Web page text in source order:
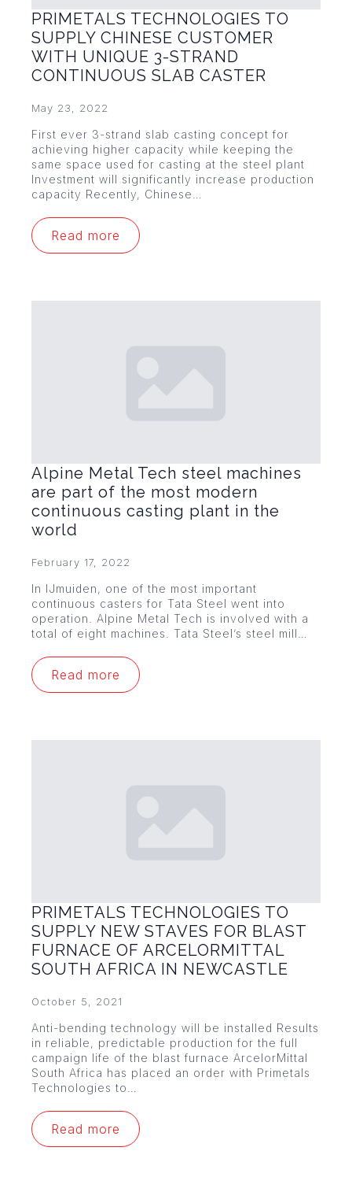
PRIMETALS TECHNOLOGIES TO
SUPPLY CHINESE CUSTOMER
WITH UNIQUE 3-STRAND
CONTINUOUS SLAB CASTER
May 23, 2022
First ever 3-strand slab casting concept for
achieving higher capacity while keeping the
same space used for casting at the steel plant
Investment will significantly increase production
capacity Recently, Chinese…
Read more
Alpine Metal Tech steel machines
are part of the most modern
continuous casting plant in the
world
February 17, 2022
In IJmuiden, one of the most important
continuous casters for Tata Steel went into
operation. Alpine Metal Tech is involved with a
total of eight machines. Tata Steel’s steel mill…
Read more
PRIMETALS TECHNOLOGIES TO
SUPPLY NEW STAVES FOR BLAST
FURNACE OF ARCELORMITTAL
SOUTH AFRICA IN NEWCASTLE
October 5, 2021
Anti-bending technology will be installed Results
in reliable, predictable production for the full
campaign life of the blast furnace ArcelorMittal
South Africa has placed an order with Primetals
Technologies to…
Read more